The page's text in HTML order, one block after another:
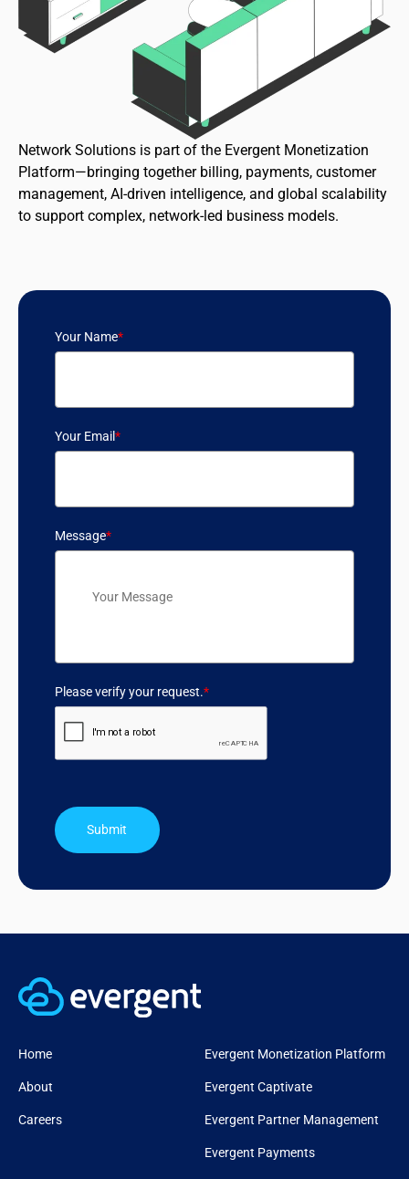
Network Solutions is part of the Evergent Monetization
Platform—bringing together billing, payments, customer
management, AI-driven intelligence, and global scalability
to support complex, network-led business models.
Your Name*
Your Email*
Message*
Please verify your request.*
Submit
Home
About
Careers
Evergent Monetization Platform
Evergent Captivate
Evergent Partner Management
Evergent Payments